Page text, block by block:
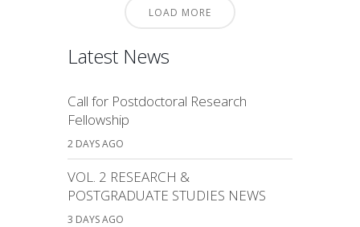
LOAD MORE
Latest News
Call for Postdoctoral Research
Fellowship
2 DAYS AGO
VOL. 2 RESEARCH &
POSTGRADUATE STUDIES NEWS
3 DAYS AGO